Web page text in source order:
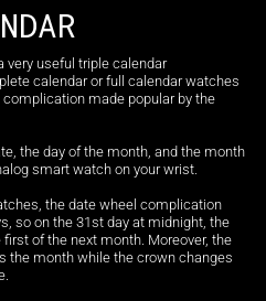
very useful triple calendar
calendar or full calendar watches
complication made popular by the
the day of the month, and the month
smart watch on your wrist.
the date wheel complication
so on the 31st day at midnight, the
of the next month. Moreover, the
the month while the crown changes